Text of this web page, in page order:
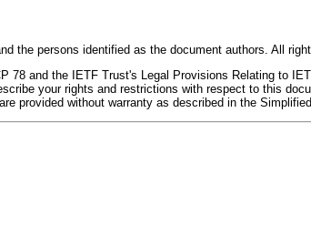
the persons identified as the document authors. All
78 and the IETF Trust's Legal Provisions Relating to
your rights and restrictions with respect to this
provided without warranty as described in the